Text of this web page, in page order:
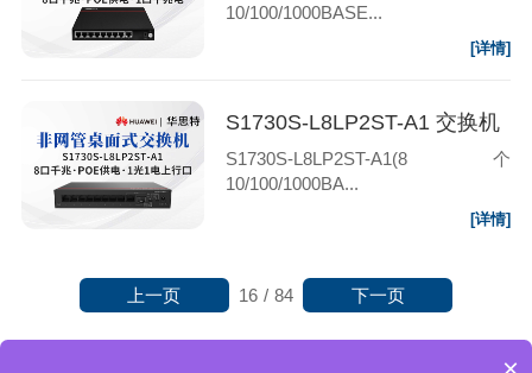
10/100/1000BASE...
[详情]
S1730S-L8LP2ST-A1 交换机
S1730S-L8LP2ST-A1(8个
10/100/1000BA...
[详情]
16 / 84
上一页 下一页